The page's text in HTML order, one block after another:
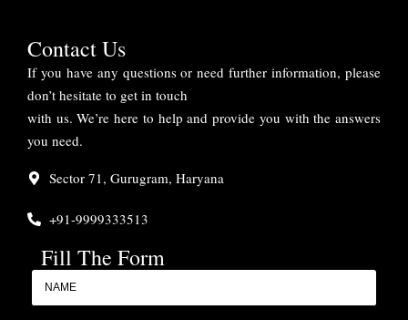
Contact Us
If you have any questions or need further information, please
don’t hesitate to get in touch
with us. We’re here to help and provide you with the answers
you need.
Sector 71, Gurugram, Haryana
+91-9999333513
Fill The Form